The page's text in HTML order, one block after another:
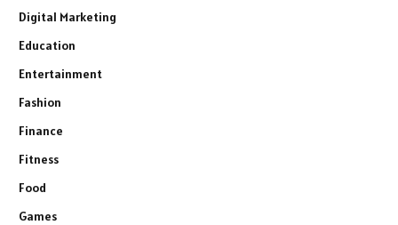
Digital Marketing
Education
Entertainment
Fashion
Finance
Fitness
Food
Games